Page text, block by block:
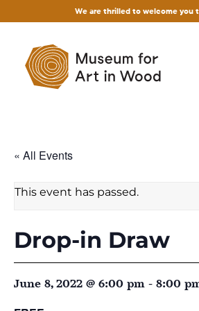
We are thrilled to welcome you to
« All Events
This event has passed.
Drop-in Draw
June 8, 2022 @ 6:00 pm - 8:00